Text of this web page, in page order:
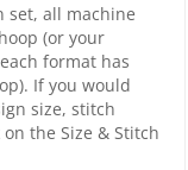
set, all machine
(or your
format has
If you would
size, stitch
the Size & Stitch